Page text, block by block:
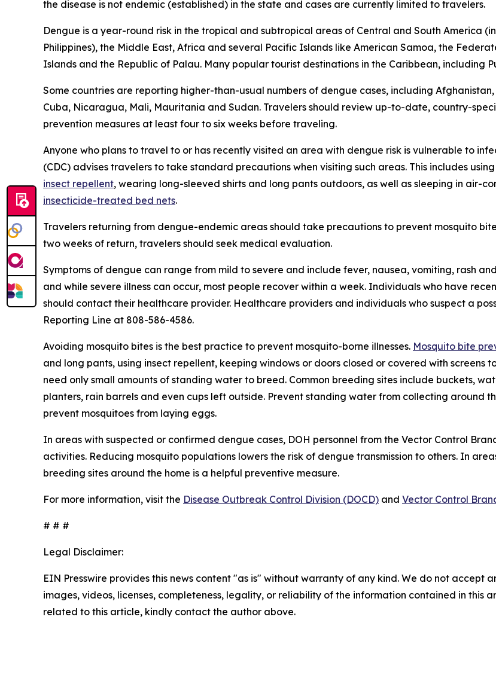
the disease is not endemic (established) in the state and cases are currently limited to travelers.
Dengue is a year-round risk in the tropical and subtropical areas of Central and South America
Philippines), the Middle East, Africa and several Pacific Islands like American Samoa, the
Islands and the Republic of Palau. Many popular tourist destinations in the Caribbean, including
Some countries are reporting higher-than-usual numbers of dengue cases, including
Cuba, Nicaragua, Mali, Mauritania and Sudan. Travelers should review up-to-date, country-
prevention measures at least four to six weeks before traveling.
Anyone who plans to travel to or has recently visited an area with dengue risk is vulnerable to
(CDC) advises travelers to take standard precautions when visiting such areas. This includes
insect repellent, wearing long-sleeved shirts and long pants outdoors, as well as sleeping in air-
insecticide-treated bed nets.
Travelers returning from dengue-endemic areas should take precautions to prevent mosquito
two weeks of return, travelers should seek medical evaluation.
Symptoms of dengue can range from mild to severe and include fever, nausea, vomiting, rash
and while severe illness can occur, most people recover within a week. Individuals who have
should contact their healthcare provider. Healthcare providers and individuals who suspect a
Reporting Line at 808-586-4586.
Avoiding mosquito bites is the best practice to prevent mosquito-borne illnesses. Mosquito bite
and long pants, using insect repellent, keeping windows or doors closed or covered with screens
need only small amounts of standing water to breed. Common breeding sites include buckets,
planters, rain barrels and even cups left outside. Prevent standing water from collecting around
prevent mosquitoes from laying eggs.
In areas with suspected or confirmed dengue cases, DOH personnel from the Vector Control
activities. Reducing mosquito populations lowers the risk of dengue transmission to others. In
breeding sites around the home is a helpful preventive measure.
For more information, visit the Disease Outbreak Control Division (DOCD) and Vector Control
# # #
Legal Disclaimer:
EIN Presswire provides this news content "as is" without warranty of any kind. We do not accept
images, videos, licenses, completeness, legality, or reliability of the information contained in this
related to this article, kindly contact the author above.